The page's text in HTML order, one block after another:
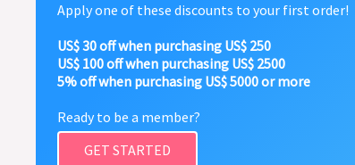
Apply one of these discounts to your first order!
US$ 30 off when purchasing US$ 250
US$ 100 off when purchasing US$ 2500
5% off when purchasing US$ 5000 or more
Ready to be a member?
GET STARTED